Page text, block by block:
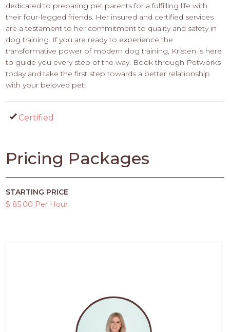
dedicated to preparing pet parents for a fulfilling life with
their four-legged friends. Her insured and certified services
are a testament to her commitment to quality and safety in
dog training. If you are ready to experience the
transformative power of modern dog training, Kristen is here
to guide you every step of the way. Book through Petworks
today and take the first step towards a better relationship
with your beloved pet!
Certified
Pricing Packages
STARTING PRICE
$ 85.00 Per Hour